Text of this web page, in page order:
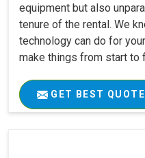
equipment but also
tenure of the rental. We
technology can do for
make things from start to
GET BEST QUOTE